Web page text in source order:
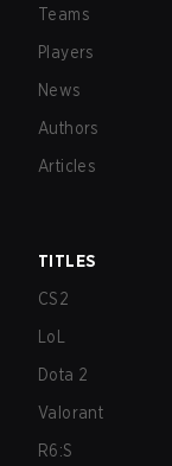
Teams
Players
News
Authors
Articles
TITLES
CS2
LoL
Dota 2
Valorant
R6:S